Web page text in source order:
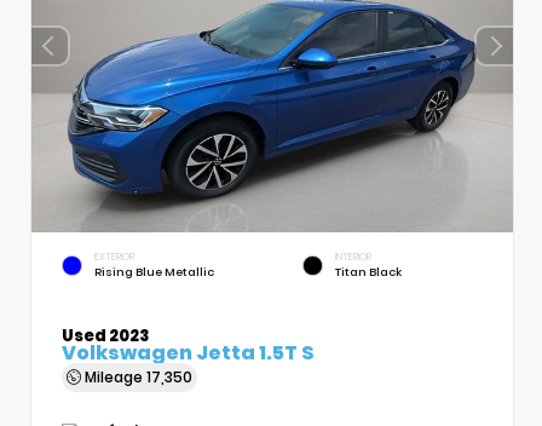
EXTERIOR
Rising Blue Metallic
INTERIOR
Titan Black
Used 2023
Volkswagen Jetta 1.5T S
Mileage 17,350